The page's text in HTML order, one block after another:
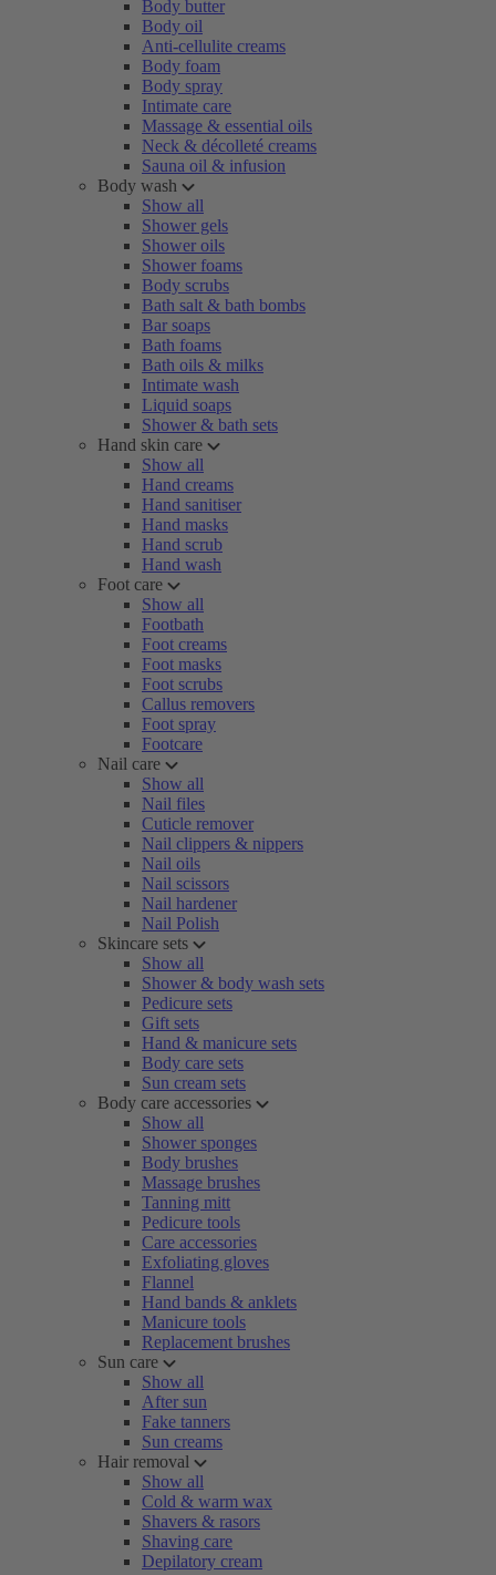
Body butter
Body oil
Anti-cellulite creams
Body foam
Body spray
Intimate care
Massage & essential oils
Neck & décolleté creams
Sauna oil & infusion
Body wash
Show all
Shower gels
Shower oils
Shower foams
Body scrubs
Bath salt & bath bombs
Bar soaps
Bath foams
Bath oils & milks
Intimate wash
Liquid soaps
Shower & bath sets
Hand skin care
Show all
Hand creams
Hand sanitiser
Hand masks
Hand scrub
Hand wash
Foot care
Show all
Footbath
Foot creams
Foot masks
Foot scrubs
Callus removers
Foot spray
Footcare
Nail care
Show all
Nail files
Cuticle remover
Nail clippers & nippers
Nail oils
Nail scissors
Nail hardener
Nail Polish
Skincare sets
Show all
Shower & body wash sets
Pedicure sets
Gift sets
Hand & manicure sets
Body care sets
Sun cream sets
Body care accessories
Show all
Shower sponges
Body brushes
Massage brushes
Tanning mitt
Pedicure tools
Care accessories
Exfoliating gloves
Flannel
Hand bands & anklets
Manicure tools
Replacement brushes
Sun care
Show all
After sun
Fake tanners
Sun creams
Hair removal
Show all
Cold & warm wax
Shavers & rasors
Shaving care
Depilatory cream